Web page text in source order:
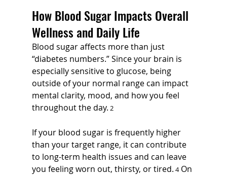
How Blood Sugar Impacts Overall
Wellness and Daily Life
Blood sugar affects more than just
“diabetes numbers.” Since your brain is
especially sensitive to glucose, being
outside of your normal range can impact
mental clarity, mood, and how you feel
throughout the day. 2
If your blood sugar is frequently higher
than your target range, it can contribute
to long-term health issues and can leave
you feeling worn out, thirsty, or tired. 4 On